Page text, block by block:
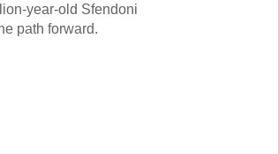
year-old Sfendoni
path forward.